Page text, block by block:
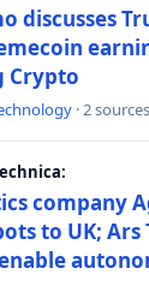
discusses
Crypto
· 2 sources
company
to UK; Ars